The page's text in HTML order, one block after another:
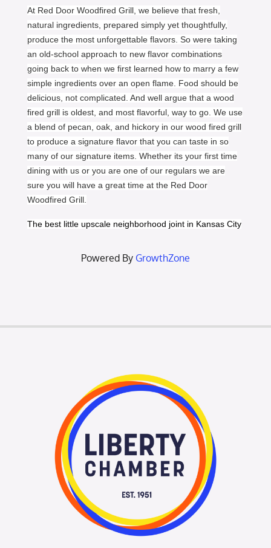
At Red Door Woodfired Grill, we believe that fresh,
natural ingredients, prepared simply yet thoughtfully,
produce the most unforgettable flavors. So were taking
an old-school approach to new flavor combinations
going back to when we first learned how to marry a few
simple ingredients over an open flame. Food should be
delicious, not complicated. And well argue that a wood
fired grill is oldest, and most flavorful, way to go. We use
a blend of pecan, oak, and hickory in our wood fired grill
to produce a signature flavor that you can taste in so
many of our signature items. Whether its your first time
dining with us or you are one of our regulars we are
sure you will have a great time at the Red Door
Woodfired Grill.
The best little upscale neighborhood joint in Kansas City
Powered By GrowthZone